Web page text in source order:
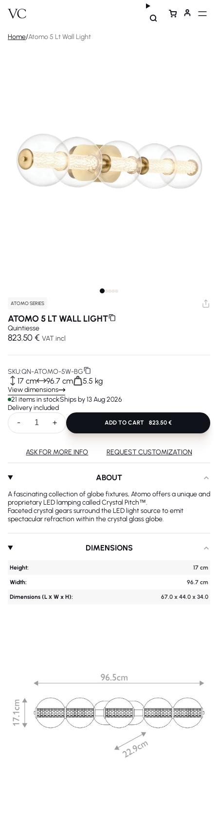
Home/Atomo 5 Lt Wall Light
ABOUT
A fascinating collection of globe fixtures, Atomo offers a unique and
proprietary LED lamping called Crystal Pitch™.
Faceted crystal gears surround the LED light source to emit
spectacular refraction within the crystal glass globe.
DIMENSIONS
Height: 17 cm
Width: 96.7 cm
Dimensions (L х W x H): 67.0 x 44.0 x 34.0
ATOMO SERIES
ATOMO 5 LT WALL LIGHT
Quintiesse
823.50 € VAT incl
SKU:QN-ATOMO-5W-BG
17 cm 96.7 cm 5.5 kg
View dimensions
21 items in stockShips by 13 Aug 2026
Delivery included
- + ADD TO CART 823.50 €
ASK FOR MORE INFO REQUEST CUSTOMIZATION